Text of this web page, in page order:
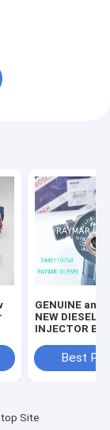
GENUINE and
NEW DIESEL
INJECTOR BOSCH //
0445111180
10169354
Best
Site